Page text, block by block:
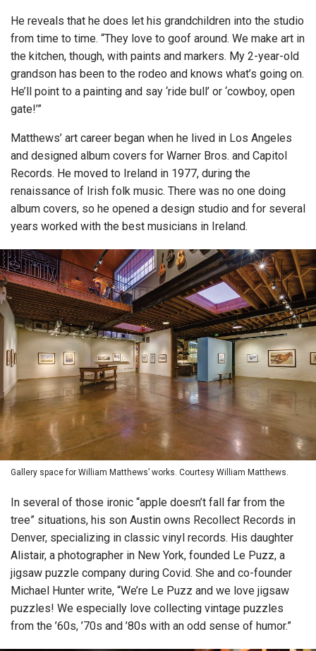
He reveals that he does let his grandchildren into the studio
from time to time. “They love to goof around. We make art in
the kitchen, though, with paints and markers. My 2-year-old
grandson has been to the rodeo and knows what’s going on.
He’ll point to a painting and say ‘ride bull’ or ‘cowboy, open
gate!’”
Matthews’ art career began when he lived in Los Angeles
and designed album covers for Warner Bros. and Capitol
Records. He moved to Ireland in 1977, during the
renaissance of Irish folk music. There was no one doing
album covers, so he opened a design studio and for several
years worked with the best musicians in Ireland.
Gallery space for William Matthews’ works. Courtesy William Matthews.
In several of those ironic “apple doesn’t fall far from the
tree” situations, his son Austin owns Recollect Records in
Denver, specializing in classic vinyl records. His daughter
Alistair, a photographer in New York, founded Le Puzz, a
jigsaw puzzle company during Covid. She and co-founder
Michael Hunter write, “We’re Le Puzz and we love jigsaw
puzzles! We especially love collecting vintage puzzles
from the ’60s, ’70s and ’80s with an odd sense of humor.”